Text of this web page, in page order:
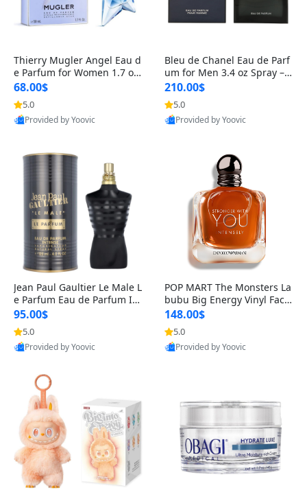
Thierry Mugler Angel Eau d
e Parfum for Women 1.7 oz
– Long Lasting Sweet Gour
mand Luxury Perfume
68.00$
5.0
Provided by Yoovic
Bleu de Chanel Eau de Parf
um for Men 3.4 oz Spray – L
uxury Long Lasting Fresh W
oody Citrus Cologne
210.00$
5.0
Provided by Yoovic
Jean Paul Gaultier Le Male L
e Parfum Eau de Parfum Int
ense for Men 4.2 fl oz – Lon
g Lasting Luxury Cologne 4.
2 fl oz
95.00$
5.0
Provided by Yoovic
POP MART The Monsters La
bubu Big Energy Vinyl Face
Blind Box V3 – Authentic Su
rprise Collectible Designer
Toy 5 fl oz
148.00$
5.0
Provided by Yoovic